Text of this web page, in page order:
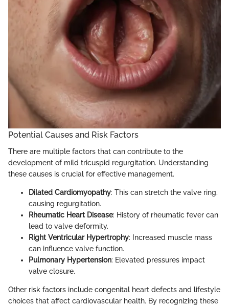
Potential Causes and Risk Factors
There are multiple factors that can contribute to the
development of mild tricuspid regurgitation. Understanding
these causes is crucial for effective management.
Dilated Cardiomyopathy: This can stretch the valve ring,
causing regurgitation.
Rheumatic Heart Disease: History of rheumatic fever can
lead to valve deformity.
Right Ventricular Hypertrophy: Increased muscle mass
can influence valve function.
Pulmonary Hypertension: Elevated pressures impact
valve closure.
Other risk factors include congenital heart defects and lifestyle
choices that affect cardiovascular health. By recognizing these